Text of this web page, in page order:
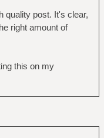
quality post. It's clear,
right amount of
this on my